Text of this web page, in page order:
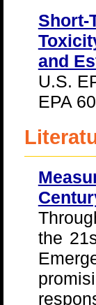
and
U.S.
EPA
the